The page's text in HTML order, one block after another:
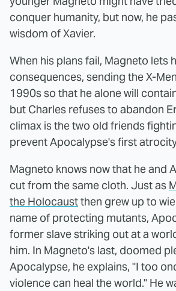
conquer humanity, but now, he
wisdom of Xavier.
When his plans fail, Magneto lets
consequences, sending the X-
1990s so that he alone will
but Charles refuses to abandon
climax is the two old friends
prevent Apocalypse's first
Magneto knows now that he and
cut from the same cloth. Just as
the Holocaustthen grew up to
name of protecting mutants,
former slave striking out at a
him. In Magneto's last, doomed
Apocalypse, he explains, "I too
violence can heal the world." He